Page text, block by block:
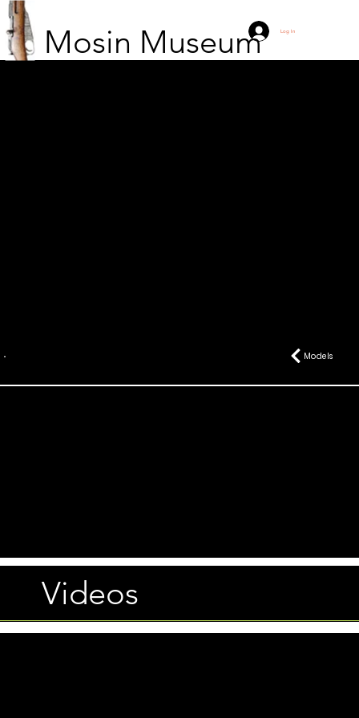
Mosin Museum Log In
Models
Videos